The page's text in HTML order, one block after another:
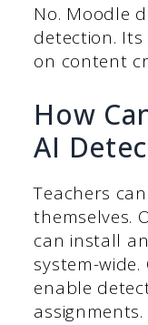
No. Moodle
detection.
on content
How
AI
Teachers
themselves.
can install
system-
enable
assignments.